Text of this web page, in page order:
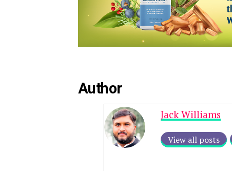
Author
Jack Williams
View all posts